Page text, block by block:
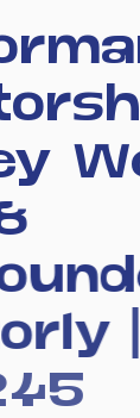
ME
newsletter
|